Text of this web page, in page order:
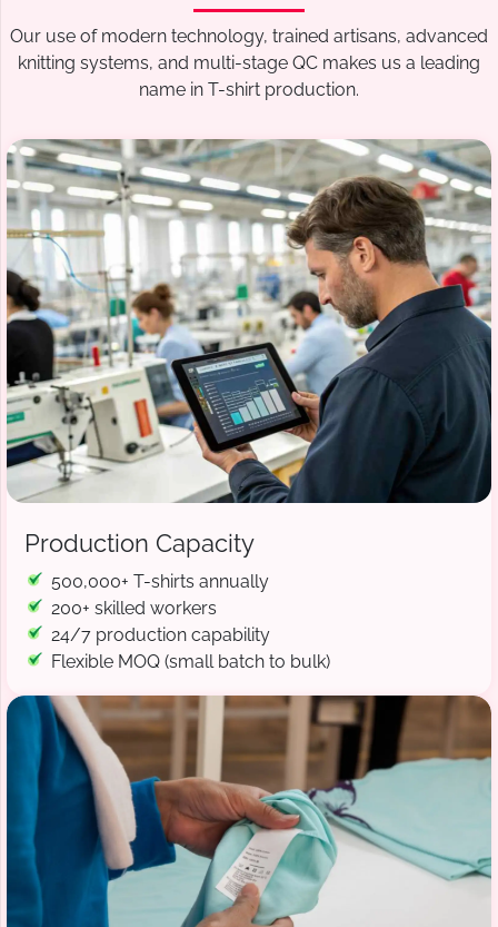
Our use of modern technology, trained artisans, advanced
knitting systems, and multi-stage QC makes us a leading
name in T-shirt production.
Production Capacity
500,000+ T-shirts annually
200+ skilled workers
24/7 production capability
Flexible MOQ (small batch to bulk)